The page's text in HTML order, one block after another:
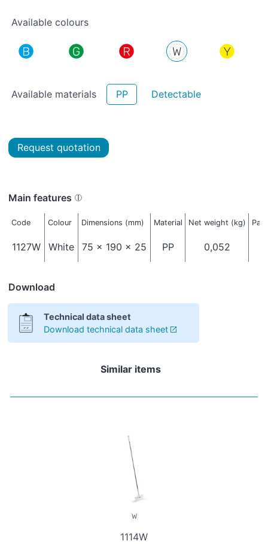
Available colours
Available materials PP Detectable
Request quotation
Main features
Code Colour Dimensions (mm) Material Net weight (kg)
1127W White 75 x 190 x 25 PP 0,052
Download
Technical data sheet
Download technical data sheet
Similar items
1114W